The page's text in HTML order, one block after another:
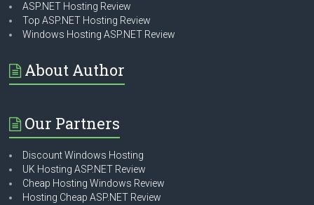
ASP.NET Hosting Review
Top ASP.NET Hosting Review
Windows Hosting ASP.NET Review
About Author
Our Partners
Discount Windows Hosting
UK Hosting ASP.NET Review
Cheap Hosting Windows Review
Hosting Cheap ASP.NET Review